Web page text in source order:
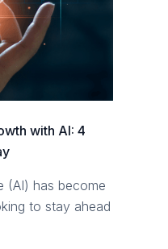
with AI: 4
(AI) has become
to stay ahead